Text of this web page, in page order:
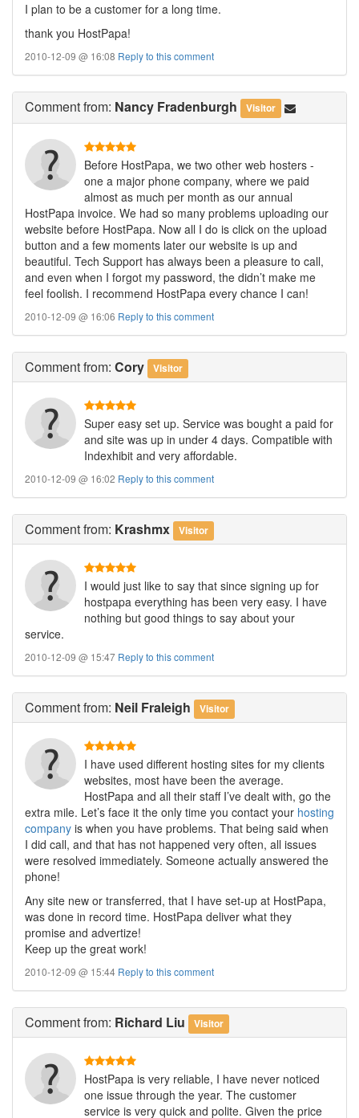
I plan to be a customer for a long time.
thank you HostPapa!
2010-12-09 @ 16:08 Reply to this comment
Commentfrom: Nancy Fradenburgh Visitor
Before HostPapa, we two other web hosters -
one a major phone company, where we paid
almost as much per month as our annual
HostPapa invoice. We had so many problems uploading our
website before HostPapa. Now all I do is click on the upload
button and a few moments later our website is up and
beautiful. Tech Support has always been a pleasure to call,
and even when I forgot my password, the didn’t make me
feel foolish. I recommend HostPapa every chance I can!
2010-12-09 @ 16:06 Reply to this comment
Commentfrom: Cory Visitor
Super easy set up. Service was bought a paid for
and site was up in under 4 days. Compatible with
Indexhibit and very affordable.
2010-12-09 @ 16:02 Reply to this comment
Commentfrom: Krashmx Visitor
I would just like to say that since signing up for
hostpapa everything has been very easy. I have
nothing but good things to say about your
service.
2010-12-09 @ 15:47 Reply to this comment
Commentfrom: Neil Fraleigh Visitor
I have used different hosting sites for my clients
websites, most have been the average.
HostPapa and all their staff I’ve dealt with, go the
extra mile. Let’s face it the only time you contact your hosting
company is when you have problems. That being said when
I did call, and that has not happened very often, all issues
were resolved immediately. Someone actually answered the
phone!
Any site new or transferred, that I have set-up at HostPapa,
was done in record time. HostPapa deliver what they
promise and advertize!
Keep up the great work!
2010-12-09 @ 15:44 Reply to this comment
Commentfrom: Richard Liu Visitor
HostPapa is very reliable, I have never noticed
one issue through the year. The customer
service is very quick and polite. Given the price